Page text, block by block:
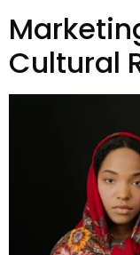
Cultural